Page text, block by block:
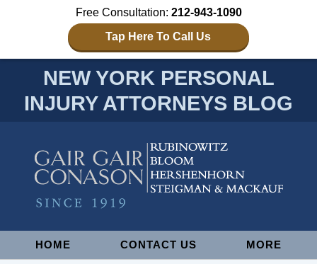
Free Consultation: 212-943-1090
Tap Here To Call Us
NEW YORK PERSONAL
INJURY ATTORNEYS BLOG
NavigationHOME CONTACT US MORE